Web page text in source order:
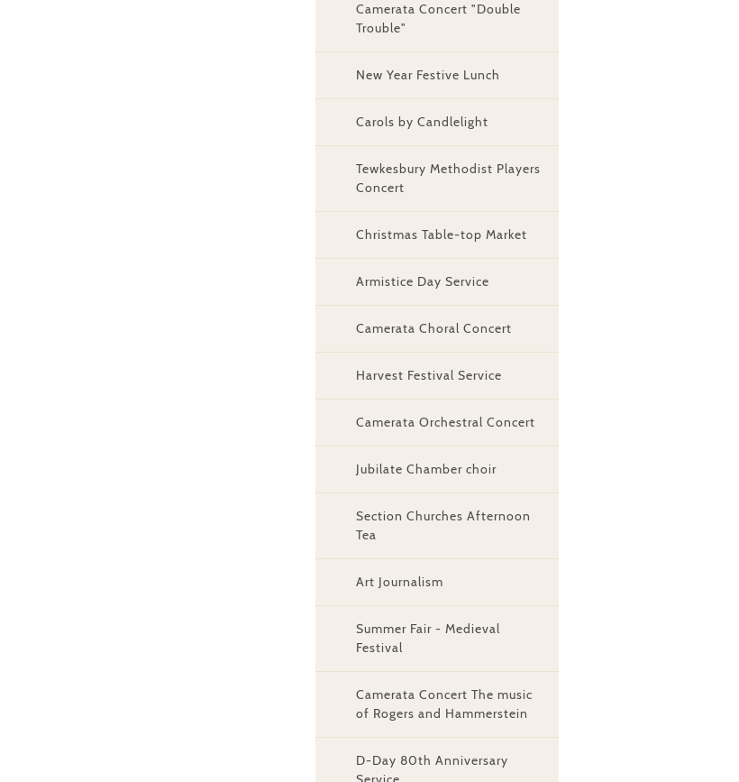
Camerata Concert "Double
Trouble"
New Year Festive Lunch
Carols by Candlelight
Tewkesbury Methodist Players
Concert
Christmas Table-top Market
Armistice Day Service
Camerata Choral Concert
Harvest Festival Service
Camerata Orchestral Concert
Jubilate Chamber choir
Section Churches Afternoon
Tea
Art Journalism
Summer Fair - Medieval
Festival
Camerata Concert The music
of Rogers and Hammerstein
D-Day 80th Anniversary